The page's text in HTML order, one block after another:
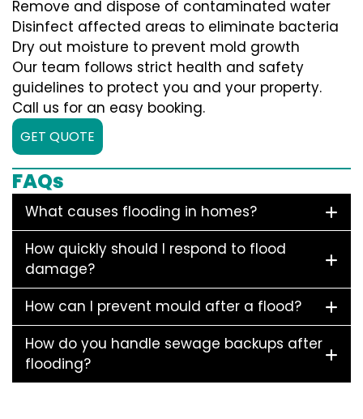
Remove and dispose of contaminated water
Disinfect affected areas to eliminate bacteria
Dry out moisture to prevent mold growth
Our team follows strict health and safety
guidelines to protect you and your property.
Call us for an easy booking.
GET QUOTE
FAQs
What causes flooding in homes?
How quickly should I respond to flood
damage?
How can I prevent mould after a flood?
How do you handle sewage backups after
flooding?